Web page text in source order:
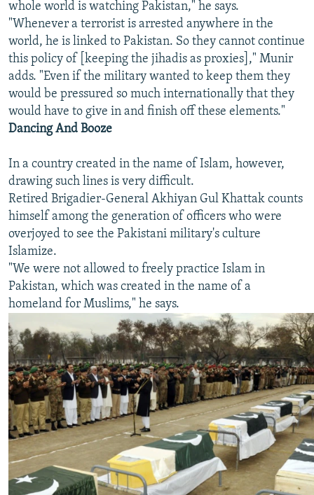
whole world is watching Pakistan," he says.
"Whenever a terrorist is arrested anywhere in the
world, he is linked to Pakistan. So they cannot continue
this policy of [keeping the jihadis as proxies]," Munir
adds. "Even if the military wanted to keep them they
would be pressured so much internationally that they
would have to give in and finish off these elements."
Dancing And Booze
In a country created in the name of Islam, however,
drawing such lines is very difficult.
Retired Brigadier-General Akhiyan Gul Khattak counts
himself among the generation of officers who were
overjoyed to see the Pakistani military's culture
Islamize.
"We were not allowed to freely practice Islam in
Pakistan, which was created in the name of a
homeland for Muslims," he says.